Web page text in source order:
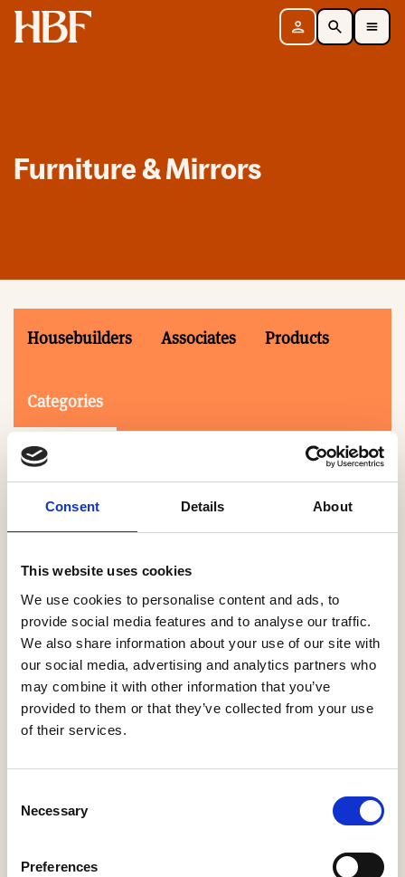
Consent Details About
This website uses cookies
We use cookies to personalise content and ads, to
provide social media features and to analyse our traffic.
We also share information about your use of our site with
our social media, advertising and analytics partners who
may combine it with other information that you’ve
provided to them or that they’ve collected from your use
of their services.
Selection
Necessary
Preferences
Home Sign in SearchToggle Mobile Navigation Menu
Furniture & Mirrors
Housebuilders Associates Products
Categories
0-9 A B C D E F G H I J K L M N O P Q
S
T U V W X Y Z